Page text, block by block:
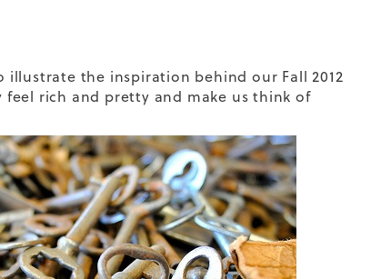
illustrate the inspiration behind our Fall 2012
rich and pretty and make us think of